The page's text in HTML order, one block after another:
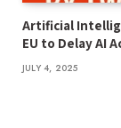
Artificial
EU to Delay AI
JULY 4, 2025